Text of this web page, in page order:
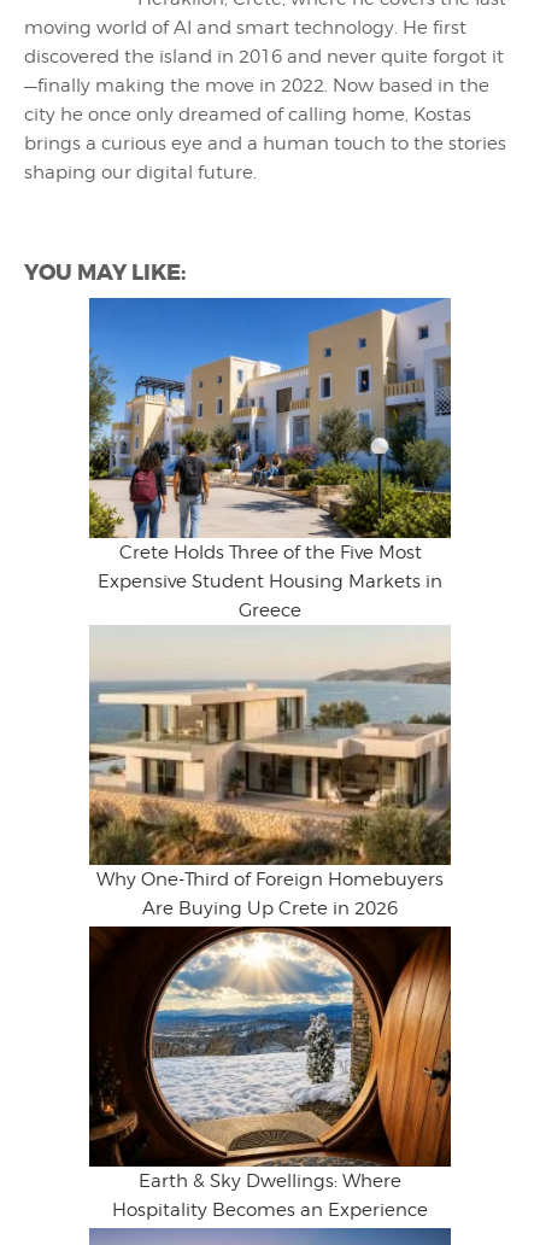
moving world of AI and smart technology. He first
discovered the island in 2016 and never quite forgot it
—finally making the move in 2022. Now based in the
city he once only dreamed of calling home, Kostas
brings a curious eye and a human touch to the stories
shaping our digital future.
YOU MAY LIKE:
Crete Holds Three of the Five Most
Expensive Student Housing Markets in
Greece
Why One-Third of Foreign Homebuyers
Are Buying Up Crete in 2026
Earth & Sky Dwellings: Where
Hospitality Becomes an Experience